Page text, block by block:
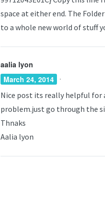
space at either end. The
to a whole new world of stuff
aalia lyon
March 24, 2014 ·
Nice post its really helpful for
problem.just go through the
Thnaks
Aalia lyon